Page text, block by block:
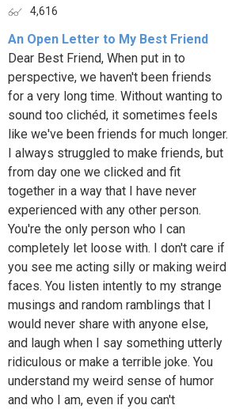
4,616
An Open Letter to My Best Friend
Dear Best Friend, When put in to
perspective, we haven't been friends
for a very long time. Without wanting to
sound too clichéd, it sometimes feels
like we've been friends for much longer.
I always struggled to make friends, but
from day one we clicked and fit
together in a way that I have never
experienced with any other person.
You're the only person who I can
completely let loose with. I don't care if
you see me acting silly or making weird
faces. You listen intently to my strange
musings and random ramblings that I
would never share with anyone else,
and laugh when I say something utterly
ridiculous or make a terrible joke. You
understand my weird sense of humor
and who I am, even if you can't